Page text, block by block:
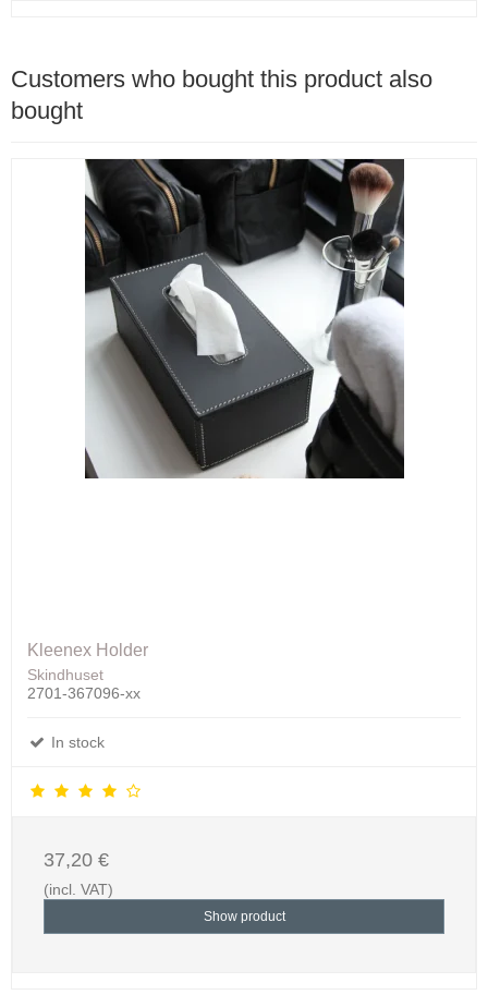
Customers who bought this product also
bought
Kleenex Holder
Skindhuset
2701-367096-xx
In stock
37,20 €
(incl. VAT)
Show product